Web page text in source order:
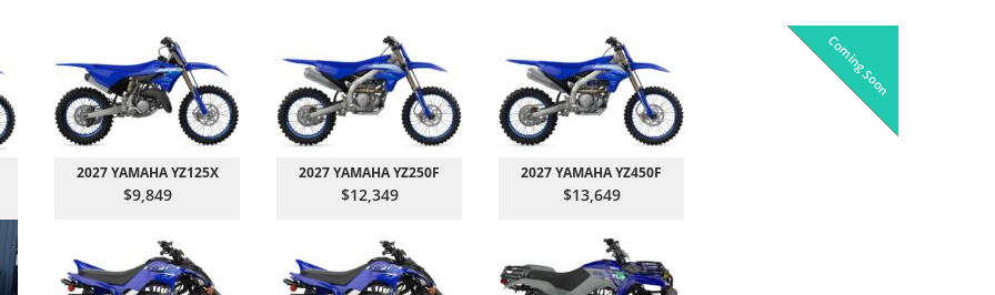
In-Stock
In-Stock
2027 YAMAHA YZ125X
$9,849
In-Stock
2027 YAMAHA YZ250F
$12,349
In-Stock
2027 YAMAHA YZ450F
$13,649
Pre-Owned
On Sale!
On Sale!
On Sale!
On Sale!
Coming Soon